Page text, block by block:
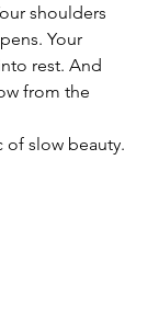
shoulders
Your
rest. And
from the
of slow beauty.